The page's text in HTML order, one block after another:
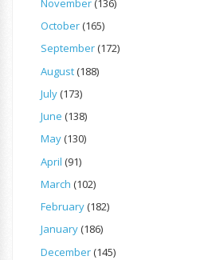
November(136)
October(165)
September(172)
August(188)
July(173)
June (138)
May(130)
April (91)
March (102)
February(182)
January(186)
December(145)